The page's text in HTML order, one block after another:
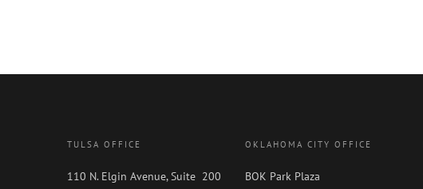
TULSA OFFICE
110 N. Elgin Avenue, Suite 200
OKLAHOMA CITY OFFICE
BOK Park Plaza